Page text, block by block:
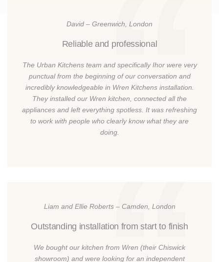
David – Greenwich, London
Reliable and professional
The Urban Kitchens team and specifically Ihor were very
punctual from the beginning of our conversation and
incredibly knowledgeable in Wren Kitchens installation.
They installed our Wren kitchen, connected all the
appliances and left everything spotless. It was refreshing
to work with people who clearly know what they are
doing.
Liam and Ellie Roberts – Camden, London
Outstanding installation from start to finish
We bought our kitchen from Wren (their Chiswick
showroom) and were looking for an independent